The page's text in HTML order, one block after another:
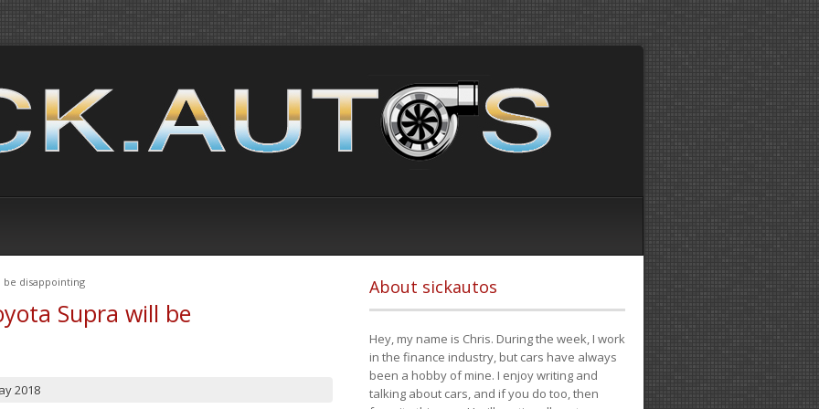
be disappointing
Supra will be
2018
About sickautos
Hey, my name is Chris. During the week, I work
in the finance industry, but cars have always
been a hobby of mine. I enjoy writing and
talking about cars, and if you do too, then